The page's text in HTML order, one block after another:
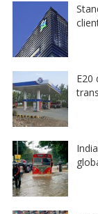
E20